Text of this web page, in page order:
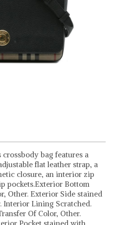
crossbody bag features a
flat leather strap, a
closure, an interior zip
pockets.Exterior Bottom
Other. Exterior Side stained
Interior Lining Scratched.
Of Color, Other.
Pocket stained with